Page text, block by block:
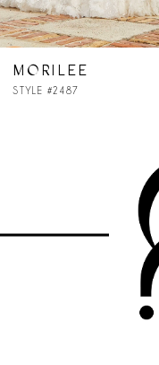
6
11
MORILEE
STYLE #2486